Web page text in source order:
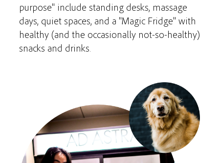
purpose" include standing desks, massage
days, quiet spaces, and a "Magic Fridge" with
healthy (and the occasionally not-so-healthy)
snacks and drinks.